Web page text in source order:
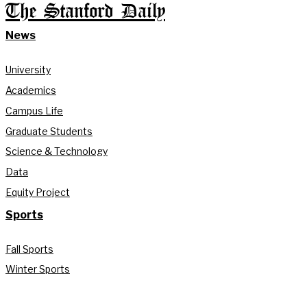
The Stanford Daily
News
University
Academics
Campus Life
Graduate Students
Science & Technology
Data
Equity Project
Sports
Fall Sports
Winter Sports